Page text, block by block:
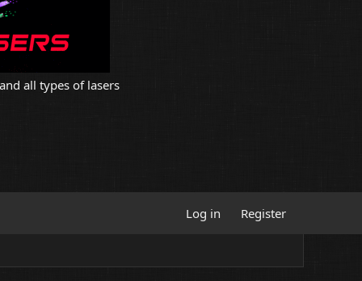
all types of lasers
Log in Register